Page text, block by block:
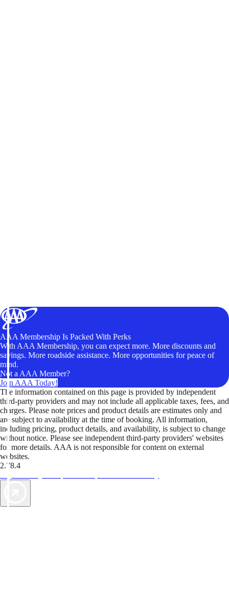
AAA Membership Is Packed With Perks
With AAA Membership, you can expect more. More discounts and
savings. More roadside assistance. More opportunities for peace of
mind.
Not a AAA Member?
Join AAA Today!
The information contained on this page is provided by independent
third-party providers and may not include all applicable taxes, fees, and
charges. Please note prices and product details are estimates only and
are subject to availability at the time of booking. All information,
including pricing, product details, and availability, is subject to change
without notice. Please see independent third-party providers' websites
for more details. AAA is not responsible for content on external
websites.
2.78.4